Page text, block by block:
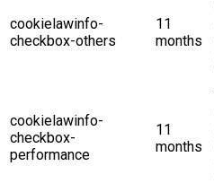
cookielawinfo-
checkbox-others
11
months
cookielawinfo-
checkbox-
performance
11
months